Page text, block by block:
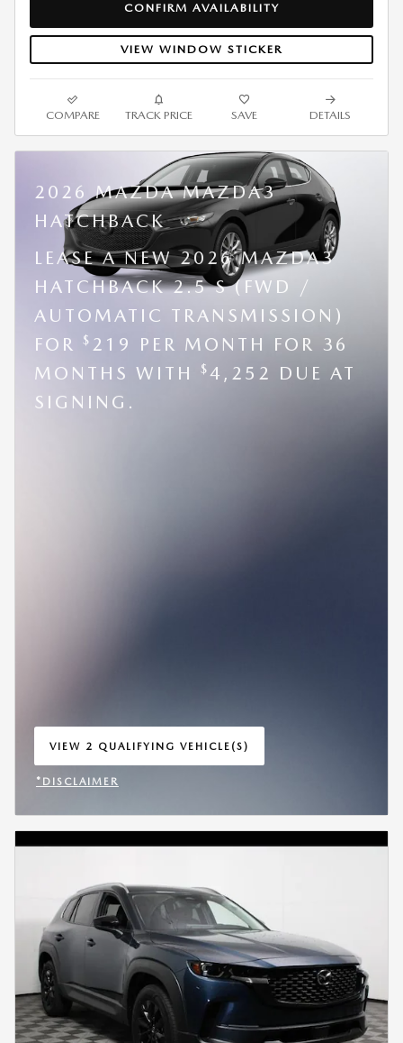
CONFIRM AVAILABILITY
VIEW WINDOW STICKER
COMPARE TRACK PRICE SAVE DETAILS
2026 MAZDA MAZDA3
HATCHBACK
LEASE A NEW 2026 MAZDA3
HATCHBACK 2.5 S (FWD /
AUTOMATIC TRANSMISSION)
FOR
$ 219 PER MONTH FOR 36
MONTHS WITH
$4,252 DUE AT
SIGNING.
VIEW 2 QUALIFYING VEHICLE(S)
OPEN IN SAME TAB
*DISCLAIMER